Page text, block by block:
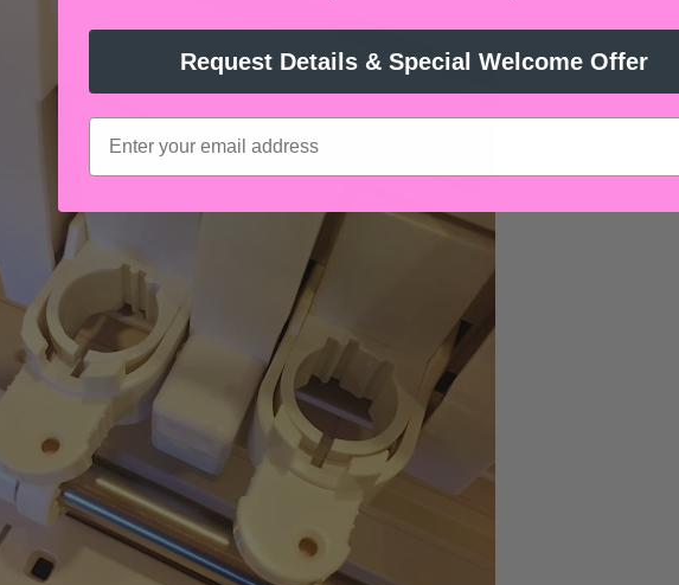
Request Details & Special Welcome Offer
email